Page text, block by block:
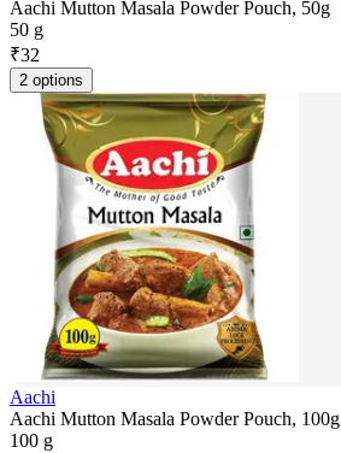
Aachi Mutton Masala Powder Pouch, 50g
50 g
₹32
2 options
Aachi
Aachi Mutton Masala Powder Pouch, 100g
100 g